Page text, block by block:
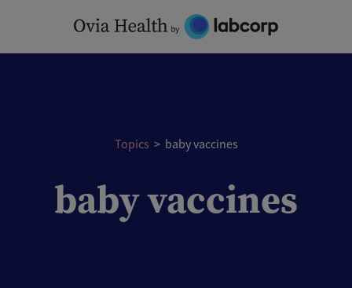
content
Topics > baby vaccines
baby vaccines